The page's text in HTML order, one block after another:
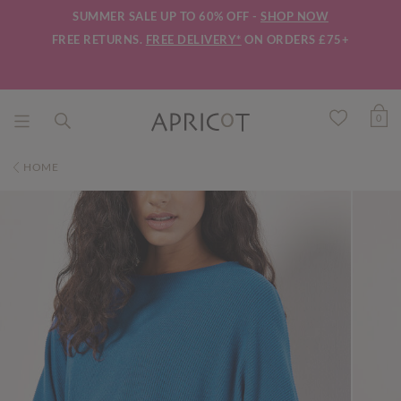
SUMMER SALE UP TO 60% OFF - SHOP NOW
FREE RETURNS. FREE DELIVERY* ON ORDERS £75+
0
HOME